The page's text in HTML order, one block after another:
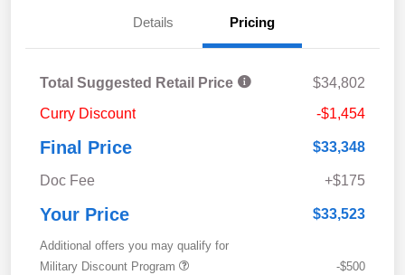
Details Pricing
Total Suggested Retail Price
$34,802
Curry Discount
-$1,454
Final Price $33,348
Doc Fee +$175
Your Price $33,523
Additional offers you may qualify for
Military Discount Program
-$500